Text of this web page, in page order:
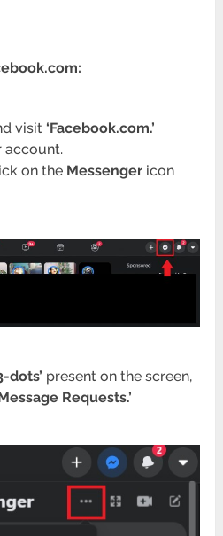
visit ‘Facebook.com.’
account.
on the Messengericon
dots’ present on the screen,
Requests.’